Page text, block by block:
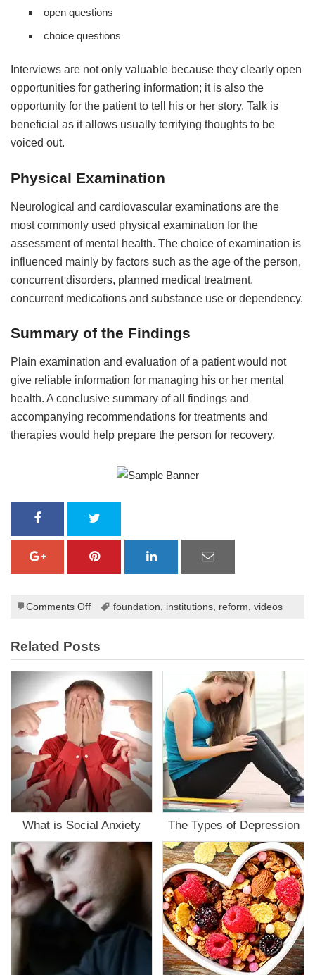
open questions
choice questions
Interviews are not only valuable because they clearly open
opportunities for gathering information; it is also the
opportunity for the patient to tell his or her story. Talk is
beneficial as it allows usually terrifying thoughts to be
voiced out.
Physical Examination
Neurological and cardiovascular examinations are the
most commonly used physical examination for the
assessment of mental health. The choice of examination is
influenced mainly by factors such as the age of the person,
concurrent disorders, planned medical treatment,
concurrent medications and substance use or dependency.
Summary of the Findings
Plain examination and evaluation of a patient would not
give reliable information for managing his or her mental
health. A conclusive summary of all findings and
accompanying recommendations for treatments and
therapies would help prepare the person for recovery.
Comments Offon
An
of
the
Mental
Health
Assessment
foundation institutions, reform videos
Related Posts
What is Social Anxiety The Types of Depression